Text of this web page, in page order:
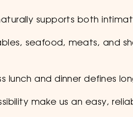
supports both
seafood, meats, and
lunch and dinner defines
make us an easy,